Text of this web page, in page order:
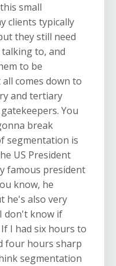
small
clients typically
they still need
to, and
to be
comes down to
and tertiary
You
break
segmentation is
US President
famous president
know, he
he's also very
don't know if
I had six hours to
four hours sharp
segmentation